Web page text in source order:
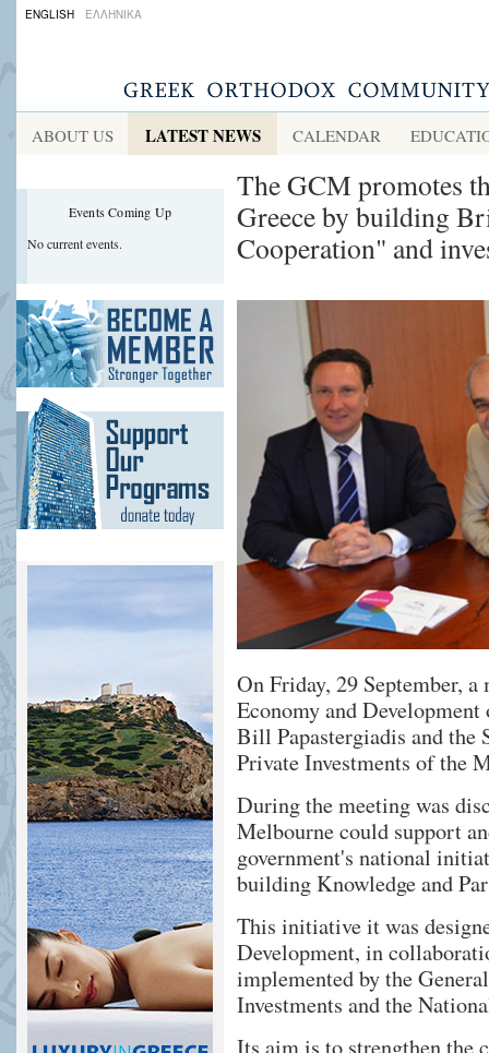
ENGLISH ΕΛΛΗΝΙΚΑ
ABOUT US LATEST NEWS CALENDAR
Events Coming Up
No current events.
The GCM promotes
Greece by building
Cooperation" and
On Friday, 29 September,
Economy and
Bill Papastergiadis and the
Private Investments of the
During the meeting was
Melbourne could support
government's national
building Knowledge and
This initiative it was
Development, in
implemented by the
Investments and the
Its aim is to strengthen the